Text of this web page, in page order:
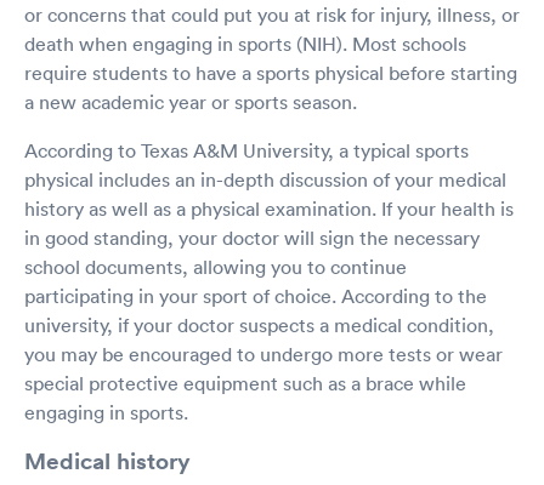
or concerns that could put you at risk for injury, illness, or
death when engaging in sports (NIH). Most schools
require students to have a sports physical before starting
a new academic year or sports season.
According to Texas A&M University, a typical sports
physical includes an in-depth discussion of your medical
history as well as a physical examination. If your health is
in good standing, your doctor will sign the necessary
school documents, allowing you to continue
participating in your sport of choice. According to the
university, if your doctor suspects a medical condition,
you may be encouraged to undergo more tests or wear
special protective equipment such as a brace while
engaging in sports.
Medical history